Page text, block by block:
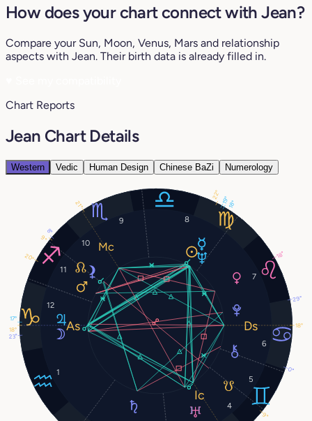
How does your chart connect with Jean?
Compare your Sun, Moon, Venus, Mars and relationship
aspects with Jean. Their birth data is already filled in.
Chart Reports
Jean Chart Details
Western Vedic Human Design Chinese BaZi Numerology
1
4
5
6
7
8
9
10
11
12
22°
23°
19°
18°
20°
17°
18°
29°
9°
0°
18°
21°
18°
8°
9°